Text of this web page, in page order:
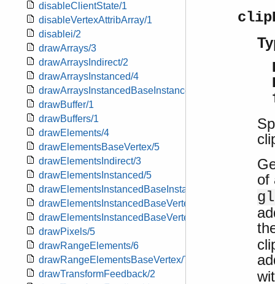
disableClientState/1
disableVertexAttribArray/1
disablei/2
drawArrays/3
drawArraysIndirect/2
drawArraysInstanced/4
drawArraysInstancedBaseInstance/5
drawBuffer/1
drawBuffers/1
drawElements/4
drawElementsBaseVertex/5
drawElementsIndirect/3
drawElementsInstanced/5
drawElementsInstancedBaseInstance/6
drawElementsInstancedBaseVertex/6
drawElementsInstancedBaseVertexBaseInstance/7
drawPixels/5
drawRangeElements/6
drawRangeElementsBaseVertex/7
drawTransformFeedback/2
of